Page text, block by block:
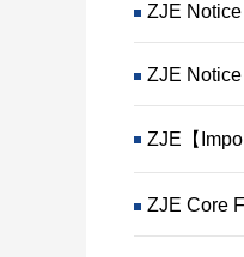
ZJE
ZJE
ZJE【
ZJE Core